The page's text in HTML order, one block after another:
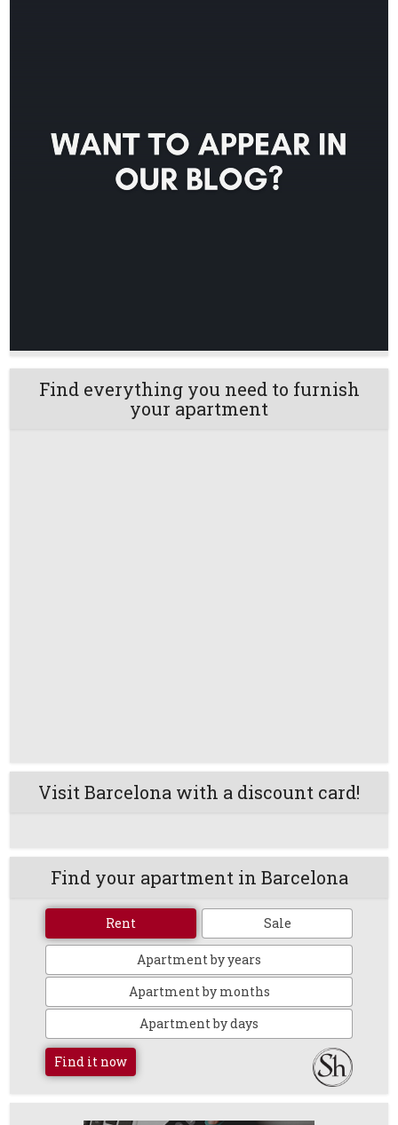
Find everything you need to furnish
your apartment
Visit Barcelona with a discount card!
Find your apartment in Barcelona
Rent Sale
Apartment by years
Apartment by months
Apartment by days
Find it now